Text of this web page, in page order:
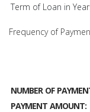
Term of Loan in
Frequency of
NUMBER OF
PAYMENT AMOUNT: